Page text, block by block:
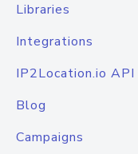
Libraries
Integrations
IP2Location.io
Blog
Campaigns